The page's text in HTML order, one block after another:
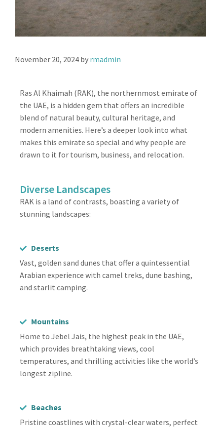
November 20, 2024 by rmadmin
Ras Al Khaimah (RAK), the northernmost emirate of
the UAE, is a hidden gem that offers an incredible
blend of natural beauty, cultural heritage, and
modern amenities. Here’s a deeper look into what
makes this emirate so special and why people are
drawn to it for tourism, business, and relocation.
Diverse Landscapes
RAK is a land of contrasts, boasting a variety of
stunning landscapes:
Deserts
Vast, golden sand dunes that offer a quintessential
Arabian experience with camel treks, dune bashing,
and starlit camping.
Mountains
Home to Jebel Jais, the highest peak in the UAE,
which provides breathtaking views, cool
temperatures, and thrilling activities like the world’s
longest zipline.
Beaches
Pristine coastlines with crystal-clear waters, perfect